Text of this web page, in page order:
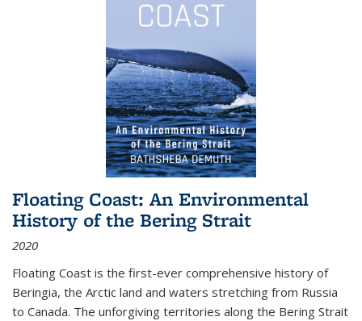
Floating Coast: An Environmental
History of the Bering Strait
2020
Floating Coast is the first-ever comprehensive history of
Beringia, the Arctic land and waters stretching from Russia
to Canada. The unforgiving territories along the Bering Strait